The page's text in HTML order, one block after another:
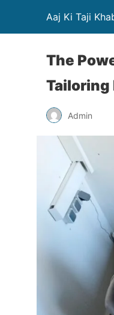
Aaj Ki Taji
The
Tailoring
Admin